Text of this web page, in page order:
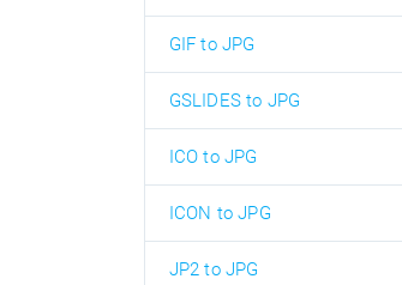
GIF to JPG
GSLIDES to JPG
ICO to JPG
ICON to JPG
JP2 to JPG